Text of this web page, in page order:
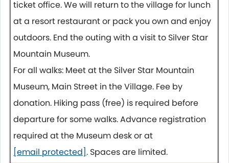
ticket office. We will return to the village for lunch
at a resort restaurant or pack you own and enjoy
outdoors. End the outing with a visit to Silver Star
Mountain Museum.
For all walks: Meet at the Silver Star Mountain
Museum, Main Street in the Village. Fee by
donation. Hiking pass (free) is required before
departure for some walks. Advance registration
required at the Museum desk or at
[email protected]. Spaces are limited.